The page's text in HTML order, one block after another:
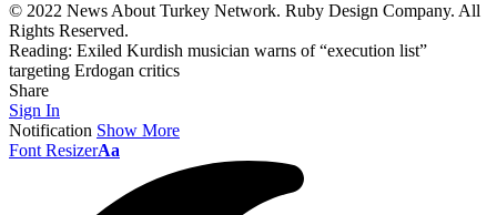
© 2022 News About Turkey Network. Ruby Design Company. All
Rights Reserved.
Reading: Exiled Kurdish musician warns of “execution list”
targeting Erdogan critics
Share
Sign In
Notification Show More
Font ResizerAa